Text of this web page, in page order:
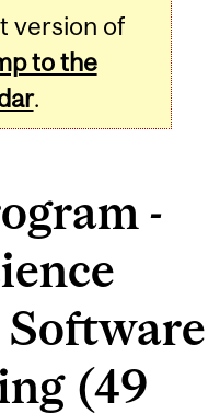
version of
to the
.
-
(49